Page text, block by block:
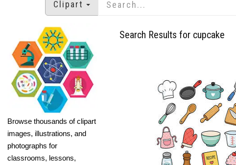
Clipart
Browse thousands of clipart
images, illustrations, and
photographs for
classrooms, lessons,
Search Results for cupcake